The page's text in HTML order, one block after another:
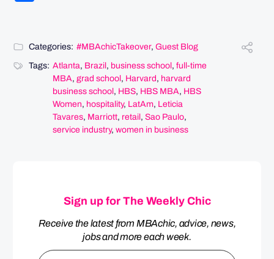
Categories: #MBAchicTakeover, Guest Blog
Tags: Atlanta, Brazil , business school , full-time
MBA, grad school , Harvard , harvard
business school , HBS, HBS MBA, HBS
Women, hospitality, LatAm, Leticia
Tavares, Marriott, retail , Sao Paulo,
service industry, women in business
Sign up for The Weekly Chic
Receive the latest from MBAchic, advice, news,
jobs and more each week.